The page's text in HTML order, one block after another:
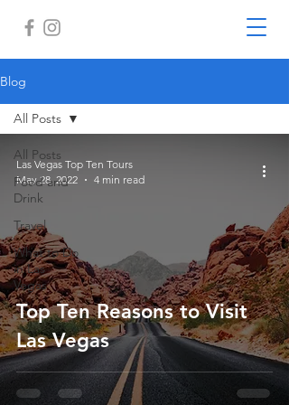
Blog
All Posts
Food and
Drink
Travel
What to Do
in Las
Vegas
All Posts
Top Ten Reasons to Visit
Las Vegas
Las Vegas Top Ten Tours
May 28, 2022
4 min read